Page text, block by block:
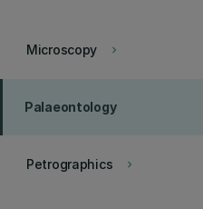
keyboard_arrow_right
Microscopy
Palaeontology
keyboard_arrow_right
Petrographics